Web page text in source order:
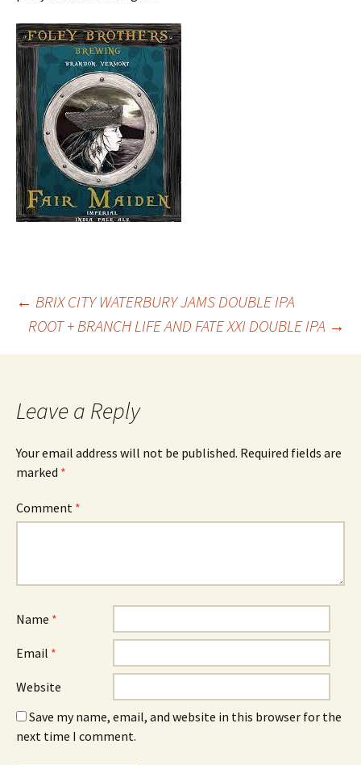
Post
navigation
← BRIX CITY WATERBURY JAMS DOUBLE IPA
ROOT + BRANCH LIFE AND FATE XXI DOUBLE IPA →
Leave a Reply
Your email address will not be published. Required fields are
marked *
Comment *
Name *
Email *
Website
Save my name, email, and website in this browser for the
next time I comment.